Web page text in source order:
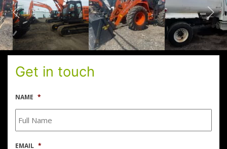
Get in touch
NAME *
EMAIL *